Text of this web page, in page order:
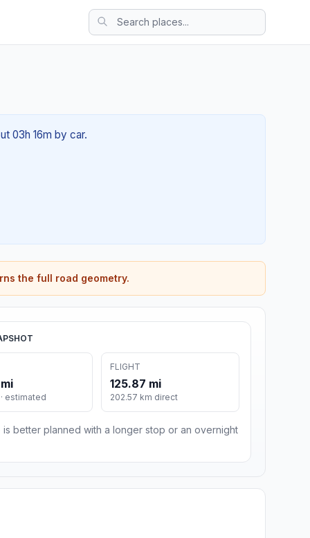
03h 16m by car.
the full road geometry.
estimated
FLIGHT
125.87 mi
202.57 km direct
is better planned with a longer stop or an overnight